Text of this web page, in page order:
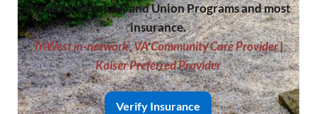
We work with EAP and Union Programs and most
insurance.
TriWest in-network;VA Community Care Provider |
Kaiser Preferred Provider
Verify Insurance